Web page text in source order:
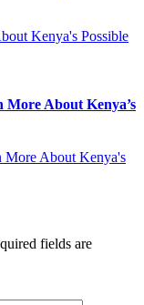
About Kenya’s
fields are